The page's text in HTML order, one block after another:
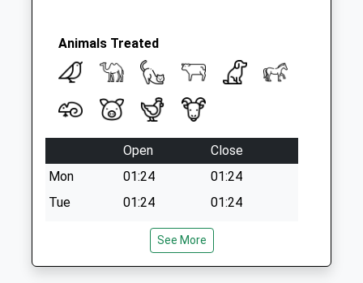
Animals Treated
Open
Close
Mon
01:24
01:24
Tue
01:24
01:24
01:24
01:24
01:24
01:24
See More